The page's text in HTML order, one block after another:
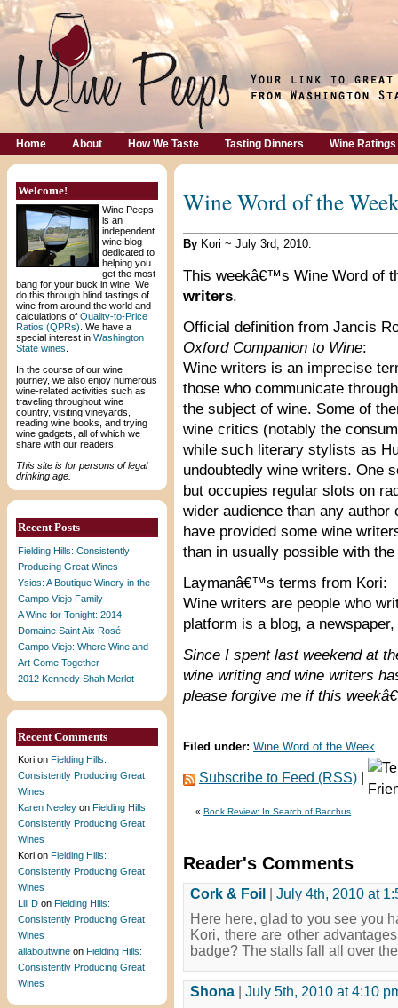
Home About How We Taste Tasting Dinners Wine Ratings
Welcome!
Wine Peeps
is an
independent
wine blog
dedicated to
helping you
get the most
bang for your buck in wine. We
do this through blind tastings of
wine from around the world and
calculations of Quality-to-Price
Ratios (QPRs) . We have a
special interest in Washington
State wines
In the course of our wine
journey, we also enjoy numerous
wine-related activities such as
traveling throughout wine
country, visiting vineyards,
reading wine books, and trying
wine gadgets, all of which we
share with our readers.
This site is for persons of legal
drinking age.
Recent Posts
Fielding Hills: Consistently
Producing Great Wines
Ysios: A Boutique Winery in the
Campo Viejo Family
A Wine for Tonight: 2014
Domaine Saint Aix Rosé
Campo Viejo: Where Wine and
Art Come Together
2012 Kennedy Shah Merlot
Recent Comments
Kori on Fielding Hills:
Consistently Producing Great
Wines
Karen Neeley on Fielding Hills:
Consistently Producing Great
Wines
Kori on Fielding Hills:
Consistently Producing Great
Wines
Lili D on Fielding Hills:
Consistently Producing Great
Wines
allaboutwine on Fielding Hills:
Consistently Producing Great
Wines
Wine Word of the
By Kori ~ July 3rd, 2010.
This weekâ€™s Wine Word of
writers.
Official definition from Jancis
Oxford Companion to Wine:
Wine writers is an imprecise
those who communicate
the subject of wine. Some of
wine critics (notably the
while such literary stylists as
undoubtedly wine writers. One
but occupies regular slots on
wider audience than any
have provided some wine
than in usually possible with
Laymanâ€™s terms from Kori:
Wine writers are people who
platform is a blog, a
Since I spent last weekend at
wine writing and wine writers
please forgive me if this
Filed under: Wine Word of the Week
Subscribe to Feed (RSS)
«Book Review: In Search of Bacchus
Reader's Comments
Cork & Foil
July 4th, 2010 at
Here here, glad to you see you
Kori, there are other
badge? The stalls fall all over
Shona
July 5th, 2010 at 4:10